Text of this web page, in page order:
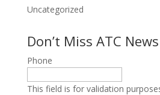
Uncategorized
Don’t Miss ATC News
Phone
This field is for validation